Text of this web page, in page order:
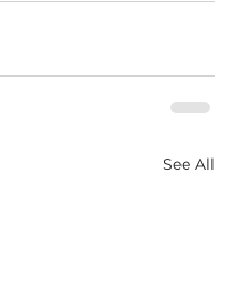
See All